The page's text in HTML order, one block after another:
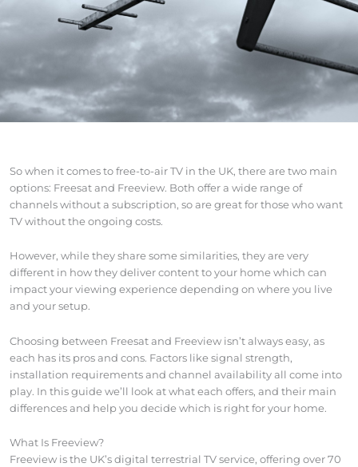
So when it comes to free-to-air TV in the UK, there are two main
options: Freesat and Freeview. Both offer a wide range of
channels without a subscription, so are great for those who want
TV without the ongoing costs.
However, while they share some similarities, they are very
different in how they deliver content to your home which can
impact your viewing experience depending on where you live
and your setup.
Choosing between Freesat and Freeview isn’t always easy, as
each has its pros and cons. Factors like signal strength,
installation requirements and channel availability all come into
play. In this guide we’ll look at what each offers, and their main
differences and help you decide which is right for your home.
What Is Freeview?
Freeview is the UK’s digital terrestrial TV service, offering over 70